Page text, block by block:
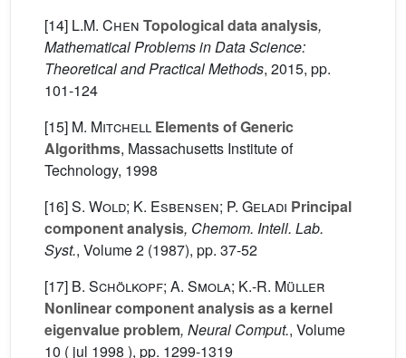
[14] L.M. Chen Topological data analysis,
Mathematical Problems in Data Science:
Theoretical and Practical Methods, 2015, pp.
101-124
[15] M. Mitchell Elements of Generic
Algorithms, Massachusetts Institute of
Technology, 1998
[16]S. Wold; K. Esbensen; P. Geladi Principal
component analysis, Chemom. Intell. Lab.
Syst., Volume 2 (1987), pp. 37-52
[17] B. Schölkopf; A. Smola; K.-R. Müller
Nonlinear component analysis as a kernel
eigenvalue problem, Neural Comput., Volume
10 ( jul 1998 ), pp. 1299-1319